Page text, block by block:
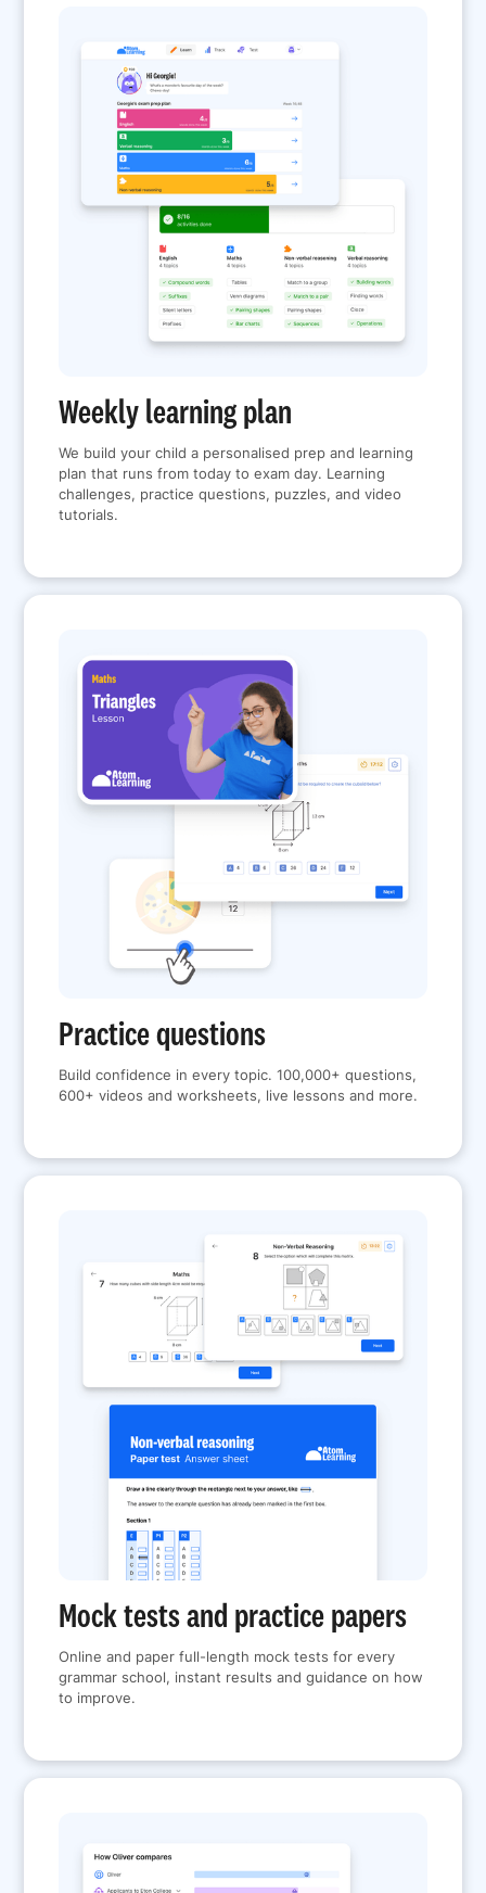
Weekly learning plan
We build your child a personalised prep and learning
plan that runs from today to exam day. Learning
challenges, practice questions, puzzles, and video
tutorials.
Practice questions
Build confidence in every topic. 100,000+ questions,
600+ videos and worksheets, live lessons and more.
Mock tests and practice papers
Online and paper full-length mock tests for every
grammar school, instant results and guidance on how
to improve.